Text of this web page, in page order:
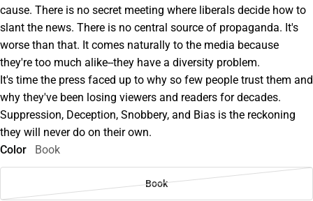
cause. There is no secret meeting where liberals decide how to
slant the news. There is no central source of propaganda. It's
worse than that. It comes naturally to the media because
they're too much alike--they have a diversity problem.
It's time the press faced up to why so few people trust them and
why they've been losing viewers and readers for decades.
Suppression, Deception, Snobbery, and Bias is the reckoning
they will never do on their own.
Color
Book
Book